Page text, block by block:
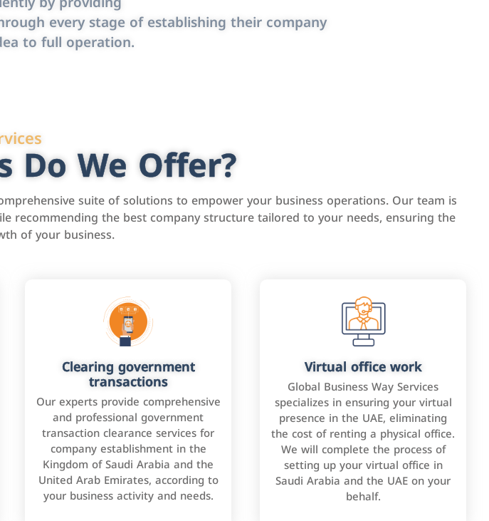
every stage of establishing their company
to full operation.
Do We Offer?
suite of solutions to empower your business operations. Our team is
recommending the best company structure tailored to your needs, ensuring the
of your business.
Clearing government
transactions
Our experts provide comprehensive
and professional government
transaction clearance services for
company establishment in the
Kingdom of Saudi Arabia and the
United Arab Emirates, according to
your business activity and needs.
Virtual office work
Global Business Way Services
specializes in ensuring your virtual
presence in the UAE, eliminating
the cost of renting a physical office.
We will complete the process of
setting up your virtual office in
Saudi Arabia and the UAE on your
behalf.